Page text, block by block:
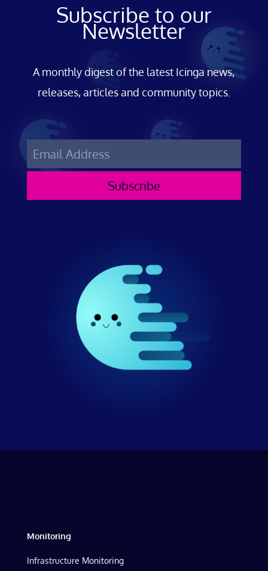
Subscribe to our
Newsletter
A monthly digest of the latest Icinga news,
releases, articles and community topics.
Subscribe
Monitoring
Infrastructure Monitoring